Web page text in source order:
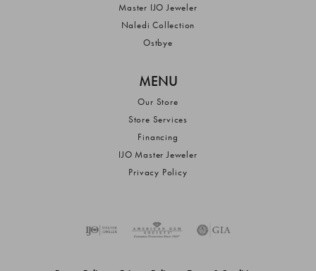
Master IJO Jeweler
Naledi Collection
Ostbye
MENU
Our Store
Store Services
Financing
IJO Master Jeweler
Privacy Policy